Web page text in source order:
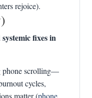
rejoice).
fixes in
phone scrolling—
cycles,